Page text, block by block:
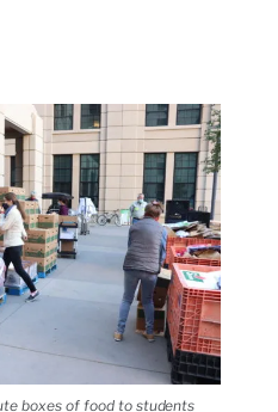
boxes of food to students